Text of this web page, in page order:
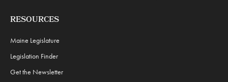
RESOURCES
Maine Legislature
Legislation Finder
Get the Newsletter